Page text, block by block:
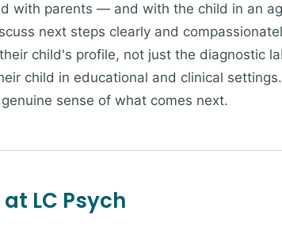
with parents — and with the child in an
next steps clearly and
child's profile, not just the diagnostic
child in educational and clinical
sense of what comes next.
LC Psych